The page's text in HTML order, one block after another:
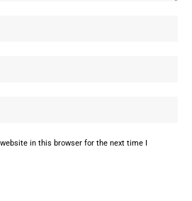
in this browser for the next time I